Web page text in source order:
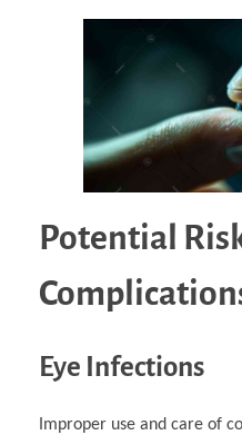
Potential
Eye Infections
Improper use and care of